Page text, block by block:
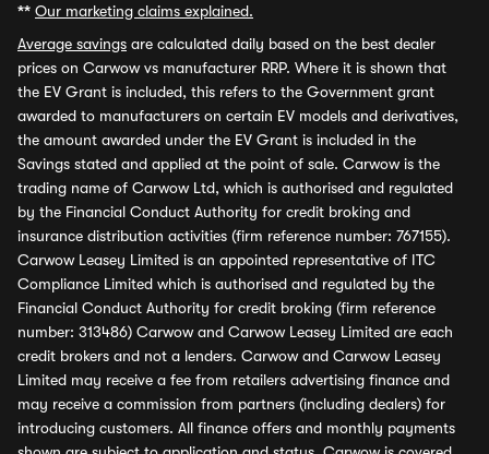
** Our marketing claims explained.
Average savings are calculated daily based on the best dealer
prices on Carwow vs manufacturer RRP. Where it is shown that
the EV Grant is included, this refers to the Government grant
awarded to manufacturers on certain EV models and derivatives,
the amount awarded under the EV Grant is included in the
Savings stated and applied at the point of sale. Carwow is the
trading name of Carwow Ltd, which is authorised and regulated
by the Financial Conduct Authority for credit broking and
insurance distribution activities (firm reference number: 767155).
Carwow Leasey Limited is an appointed representative of ITC
Compliance Limited which is authorised and regulated by the
Financial Conduct Authority for credit broking (firm reference
number: 313486) Carwow and Carwow Leasey Limited are each
credit brokers and not a lenders. Carwow and Carwow Leasey
Limited may receive a fee from retailers advertising finance and
may receive a commission from partners (including dealers) for
introducing customers. All finance offers and monthly payments